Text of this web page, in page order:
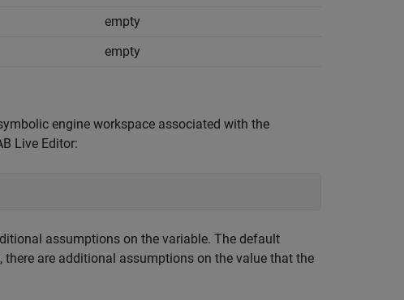
empty
empty
engine workspace associated with the
Live Editor:
assumptions on the variable. The default
there are additional assumptions on the value that the